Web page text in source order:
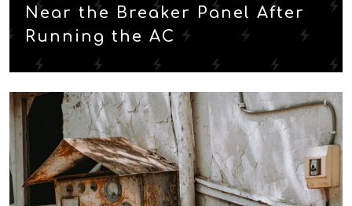
Near the Breaker Panel After
Running the AC